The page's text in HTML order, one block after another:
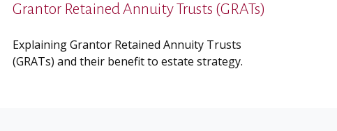
Grantor Retained Annuity Trusts (GRATs)
Explaining Grantor Retained Annuity Trusts
(GRATs) and their benefit to estate strategy.